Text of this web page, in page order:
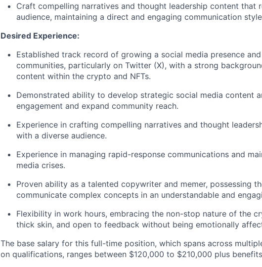
Craft compelling narratives and thought leadership content that
audience, maintaining a direct and engaging communication
Desired Experience:
Established track record of growing a social media presence
communities, particularly on Twitter (X), with a strong
content within the crypto and NFTs.
Demonstrated ability to develop strategic social media content
engagement and expand community reach.
Experience in crafting compelling narratives and thought
with a diverse audience.
Experience in managing rapid-response communications and
media crises.
Proven ability as a talented copywriter and memer, possessing
communicate complex concepts in an understandable and
Flexibility in work hours, embracing the non-stop nature of the
thick skin, and open to feedback without being emotionally
The base salary for this full-time position, which spans across
on qualifications, ranges between $120,000 to $210,000 plus